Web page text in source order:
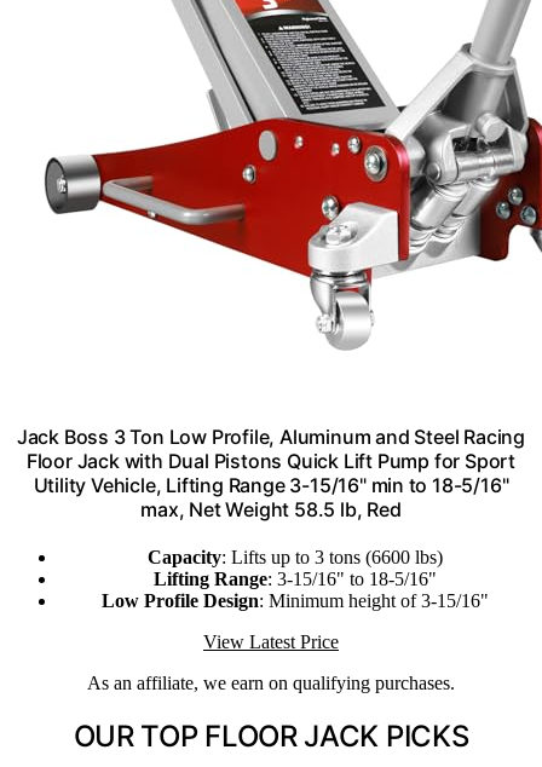
Jack Boss 3 Ton Low Profile, Aluminum and Steel Racing
Floor Jack with Dual Pistons Quick Lift Pump for Sport
Utility Vehicle, Lifting Range 3-15/16" min to 18-5/16"
max, Net Weight 58.5 lb, Red
Capacity: Lifts up to 3 tons (6600 lbs)
Lifting Range: 3-15/16" to 18-5/16"
Low Profile Design: Minimum height of 3-15/16"
View Latest Price
As an affiliate, we earn on qualifying purchases.
OUR TOP FLOOR JACK PICKS